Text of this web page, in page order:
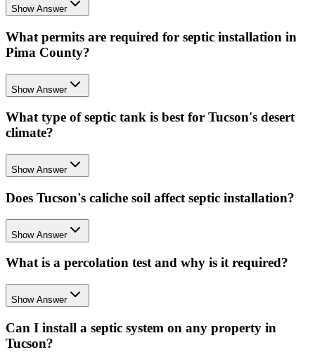
Show Answer
What permits are required for septic installation in
Pima County?
Show Answer
What type of septic tank is best for Tucson's desert
climate?
Show Answer
Does Tucson's caliche soil affect septic installation?
Show Answer
What is a percolation test and why is it required?
Show Answer
Can I install a septic system on any property in
Tucson?